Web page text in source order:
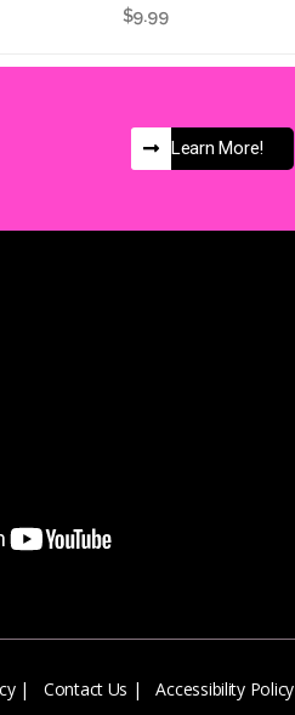
$9.99
Learn More!
| Contact Us | Accessibility Policy